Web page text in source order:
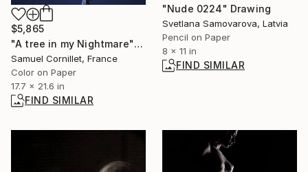
"Nude 0224" Drawing
Svetlana Samovarova, Latvia
Pencil on Paper
8 x 11 in
FIND SIMILAR
$5,865
"A tree in my Nightmare" Photograph
Samuel Cornillet, France
Color on Paper
17.7 x 21.6 in
FIND SIMILAR